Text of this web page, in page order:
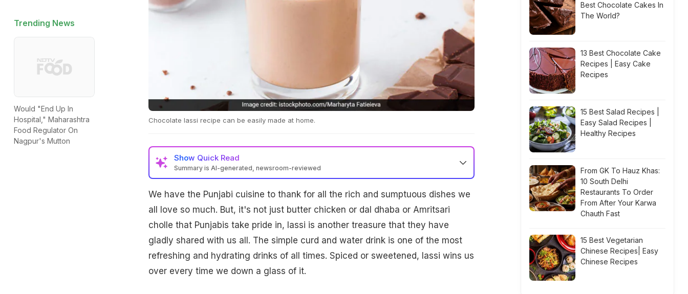
Trending News
Would "End Up In
Hospital," Maharashtra
Food Regulator On
Nagpur's Mutton
Chocolate lassi recipe can be easily made at home.
Show Quick Read
Summary is AI-generated, newsroom-reviewed
We have the Punjabi cuisine to thank for all the rich and sumptuous dishes we
all love so much. But, it's not just butter chicken or dal dhaba or Amritsari
cholle that Punjabis take pride in, lassi is another treasure that they have
gladly shared with us all. The simple curd and water drink is one of the most
refreshing and hydrating drinks of all times. Spiced or sweetened, lassi wins us
over every time we down a glass of it.
Best Chocolate Cakes In
The World?
13 Best Chocolate Cake
Recipes | Easy Cake
Recipes
15 Best Salad Recipes |
Easy Salad Recipes |
Healthy Recipes
From GK To Hauz Khas:
10 South Delhi
Restaurants To Order
From After Your Karwa
Chauth Fast
15 Best Vegetarian
Chinese Recipes| Easy
Chinese Recipes